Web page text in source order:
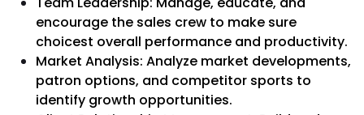
encourage the sales crew to make sure
choicest overall performance and productivity.
Market Analysis: Analyze market developments,
patron options, and competitor sports to
identify growth opportunities.